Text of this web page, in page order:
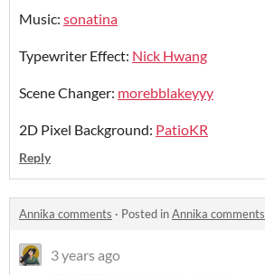
Music: sonatina
Typewriter Effect: Nick Hwang
Scene Changer: morebblakeyyy
2D Pixel Background: PatioKR
Reply
Annika comments · Posted inAnnika comments
3 years ago